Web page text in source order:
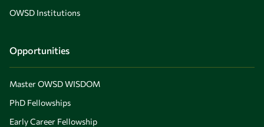
OWSD Institutions
Opportunities
Master OWSD WISDOM
PhD Fellowships
Early Career Fellowship